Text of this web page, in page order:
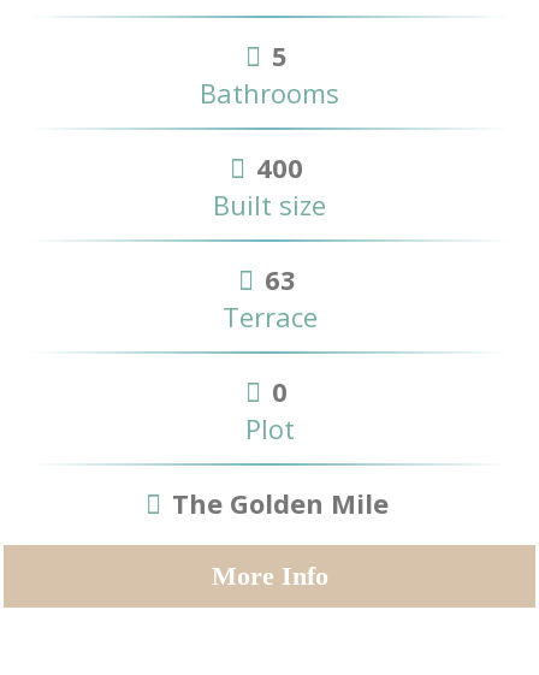
5
Bathrooms
400
Built size
63
Terrace
0
Plot
The Golden Mile
More Info